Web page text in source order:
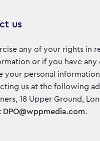
us
any of your rights in
or if you have any
your personal
us at the following
18 Upper Ground,
DPO@wppmedia.com.